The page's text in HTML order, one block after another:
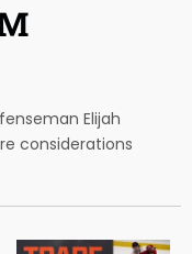
Elijah
considerations